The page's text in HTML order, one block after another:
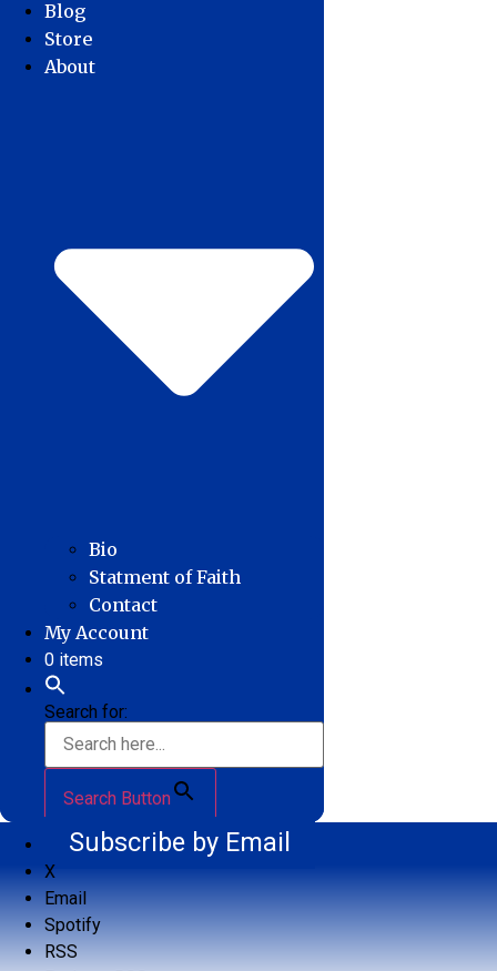
Blog
Store
About
Bio
Statment of Faith
Contact
My Account
0 items
Search for:
Search Button
Subscribe by Email
X
Email
Spotify
RSS